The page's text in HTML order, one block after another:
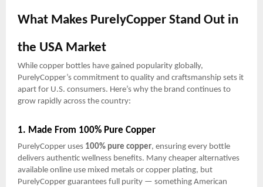
What Makes PurelyCopper Stand Out in
the USA Market
While copper bottles have gained popularity globally,
PurelyCopper’s commitment to quality and craftsmanship sets it
apart for U.S. consumers. Here’s why the brand continues to
grow rapidly across the country:
1. Made From 100% Pure Copper
PurelyCopper uses 100% pure copper, ensuring every bottle
delivers authentic wellness benefits. Many cheaper alternatives
available online use mixed metals or copper plating, but
PurelyCopper guarantees full purity — something American